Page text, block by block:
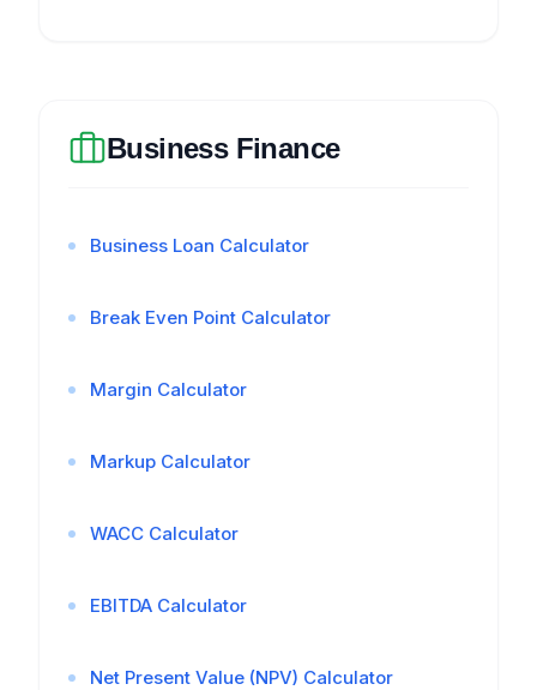
Business Finance
Business Loan Calculator
Break Even Point Calculator
Margin Calculator
Markup Calculator
WACC Calculator
EBITDA Calculator
Net Present Value (NPV) Calculator